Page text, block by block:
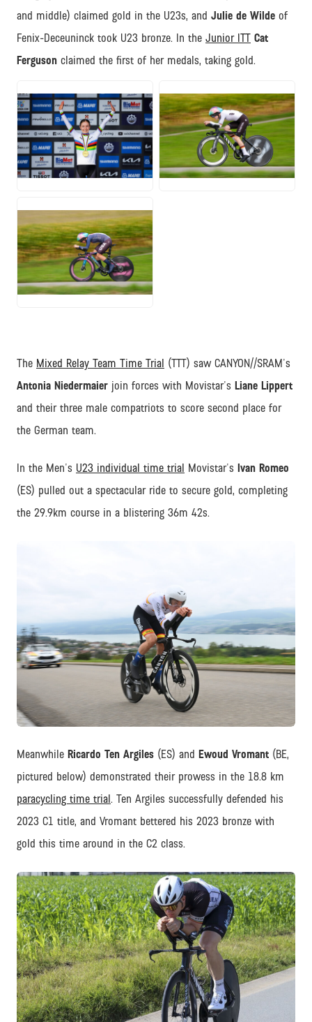
and middle) claimed gold in the U23s, and Julie de Wilde of
Fenix-Deceuninck took U23 bronze. In the Junior ITT Cat
Ferguson claimed the first of her medals, taking gold.
JPG JPG
JPG
The Mixed Relay Team Time Trial (TTT) saw CANYON//SRAM's
Antonia Niedermaier join forces with Movistar's Liane Lippert
and their three male compatriots to score second place for
the German team.
In the Men's U23 individual time trial Movistar's Ivan Romeo
(ES) pulled out a spectacular ride to secure gold, completing
the 29.9km course in a blistering 36m 42s.
JPEG
Meanwhile Ricardo Ten Argiles (ES) and Ewoud Vromant (BE,
pictured below) demonstrated their prowess in the 18.8 km
paracycling time trial . Ten Argiles successfully defended his
2023 C1 title, and Vromant bettered his 2023 bronze with
gold this time around in the C2 class.